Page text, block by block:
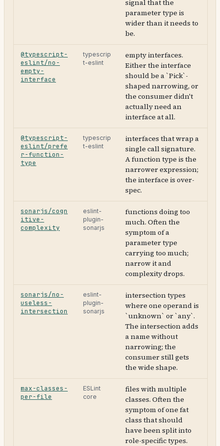
signal that the
parameter type is
wider than it needs to
be.
@typescript-
eslint/no-
empty-
interface
typescrip
t-eslint
empty interfaces.
Either the interface
should be a `Pick`-
shaped narrowing, or
the consumer didn't
actually need an
interface at all.
@typescript-
eslint/prefe
r-function-
type
typescrip
t-eslint
interfaces that wrap a
single call signature.
A function type is the
narrower expression;
the interface is over-
spec.
sonarjs/cogn
itive-
complexity
eslint-
plugin-
sonarjs
functions doing too
much. Often the
symptom of a
parameter type
carrying too much;
narrow it and
complexity drops.
sonarjs/no-
useless-
intersection
eslint-
plugin-
sonarjs
intersection types
where one operand is
`unknown` or `any`.
The intersection adds
a name without
narrowing; the
consumer still gets
the wide shape.
max-classes-
per-file
ESLint
core
files with multiple
classes. Often the
symptom of one fat
class that should
have been split into
role-specific types.